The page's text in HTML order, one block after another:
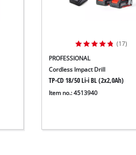
(17)
PROFESSIONAL
Cordless Impact Drill
TP-CD 18/50 Li-i BL (2x2,0Ah)
Item no.: 4513940